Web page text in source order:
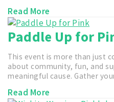
Read More
Paddle Up for
This event is more than just
about community, fun, and
meaningful cause. Gather
Read More